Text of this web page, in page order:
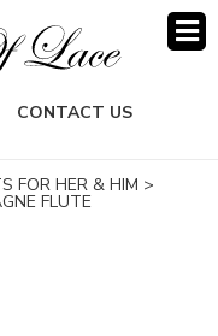
CONTACT US
FOR HER & HIM >
FLUTE